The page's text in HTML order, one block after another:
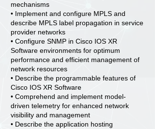
mechanisms
• Implement and configure MPLS and
describe MPLS label propagation in service
provider networks
• Configure SNMP in Cisco IOS XR
Software environments for optimum
performance and efficient management of
network resources
• Describe the programmable features of
Cisco IOS XR Software
• Comprehend and implement model-
driven telemetry for enhanced network
visibility and management
• Describe the application hosting